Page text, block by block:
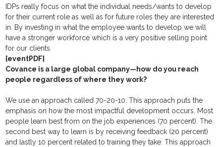
IDPs really focus on what the individual needs/wants to develop
for their current role as well as for future roles they are interested
in. By investing in what the employee wants to develop we will
have a stronger workforce which is a very positive selling point
for our clients.
[eventPDF]
Covance is a large global company—how do you reach
people regardless of where they work?
We use an approach called 70-20-10. This approach puts the
emphasis on how the most impactful development occurs. Most
people learn best from on the job experiences (70 percent). The
second best way to learn is by receiving feedback (20 percent)
and lastly 10 percent related to training they take. This approach